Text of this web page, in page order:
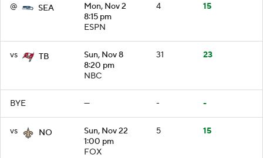
@ SEA
Mon, Nov 2
8:15 pm
ESPN
4 15
vs TB
Sun, Nov 8
8:20 pm
NBC
31 23
BYE — - -
vs NO
Sun, Nov 22
1:00 pm
FOX
5 15